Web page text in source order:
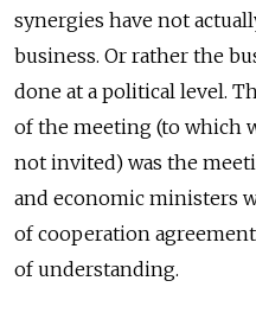
synergies have not
business. Or rather the
done at a political level.
of the meeting (to which
not invited) was the
and economic ministers
of cooperation
of understanding.